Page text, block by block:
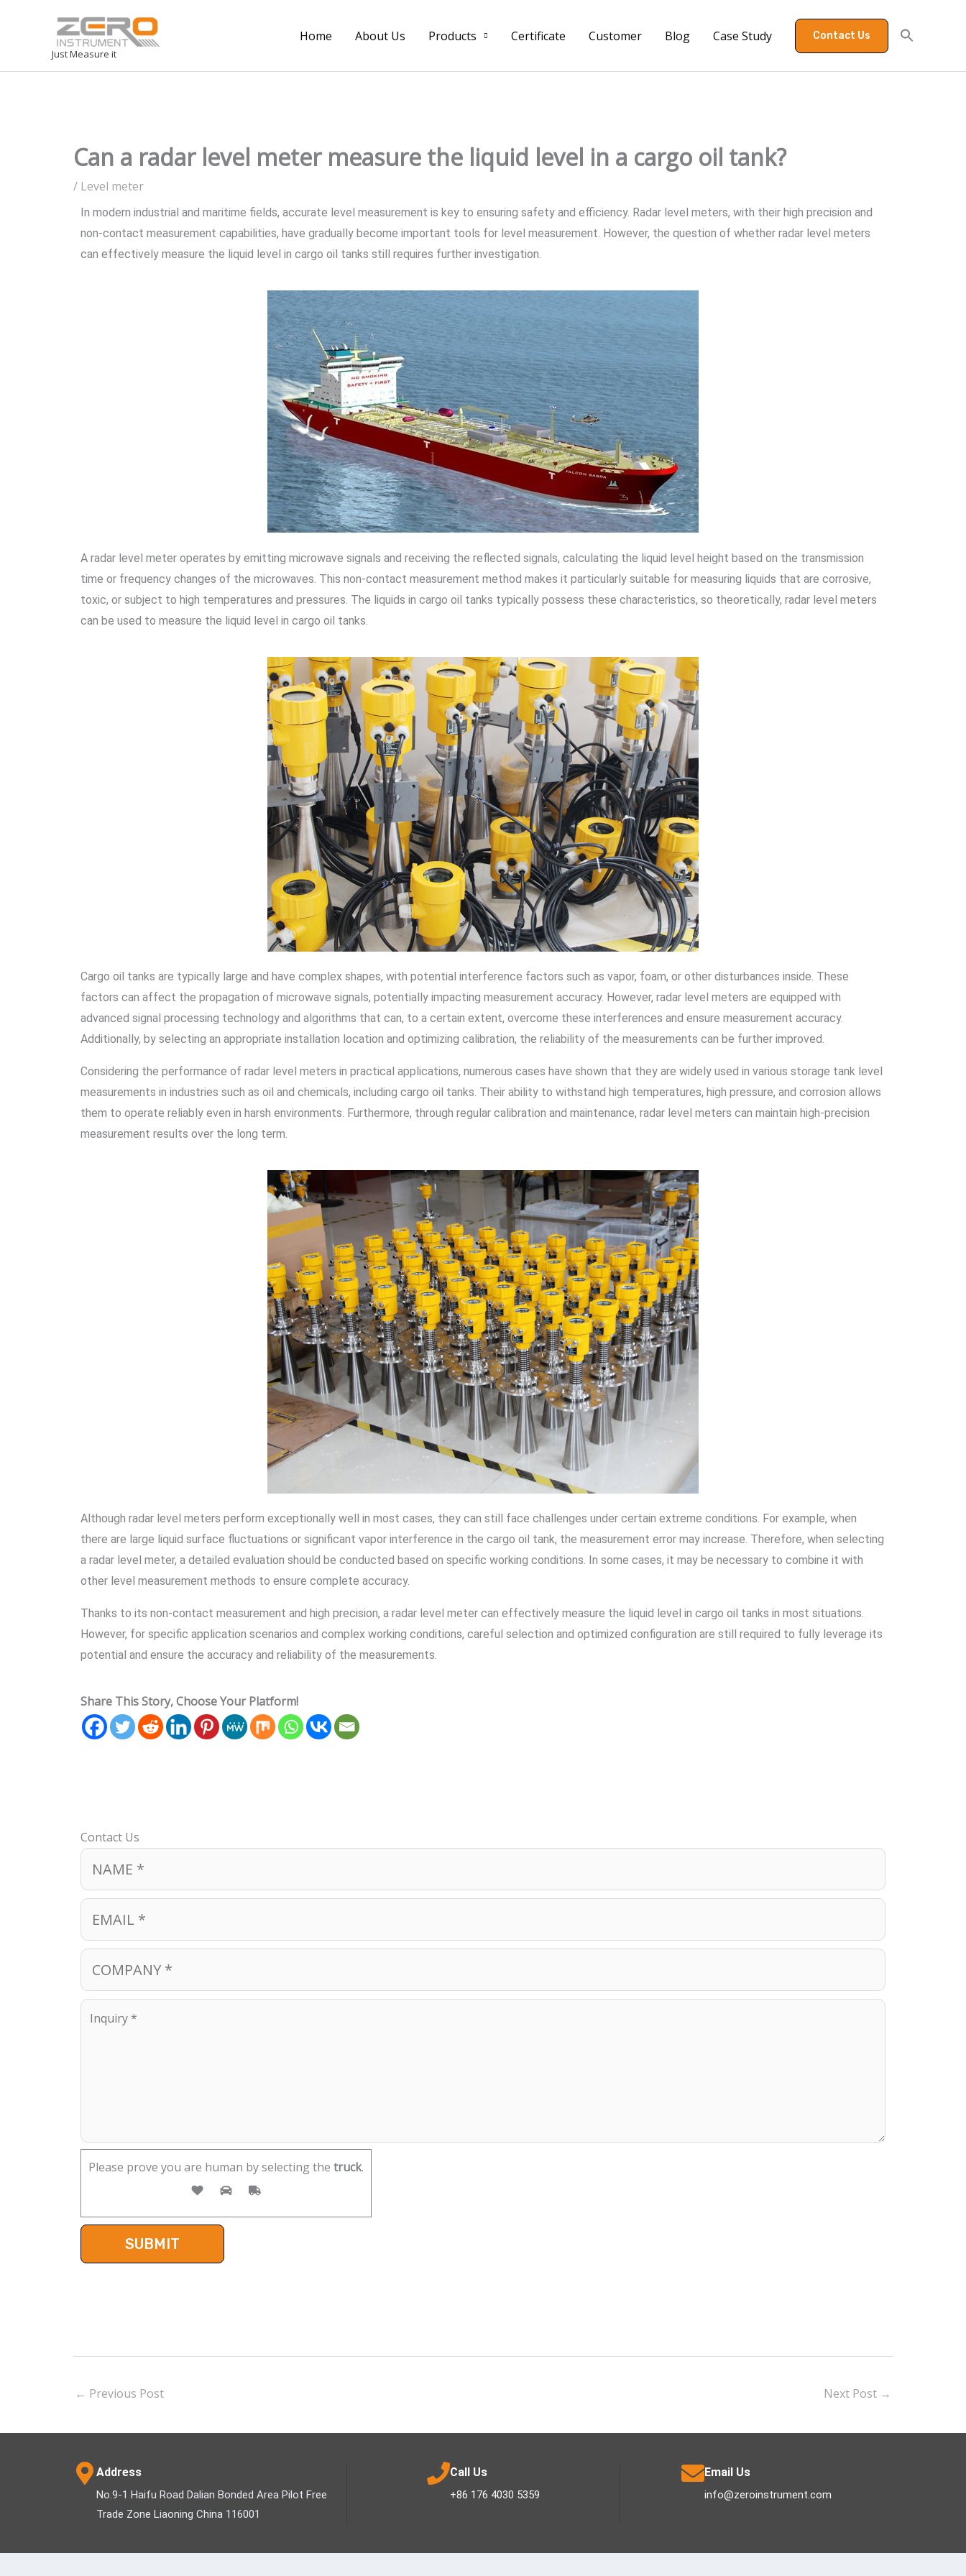
Just Measure it
Home About Us Products Certificate Customer Blog Case Study Contact Us
Can a radar level meter measure the liquid level in a cargo oil tank?
/ Level meter
In modern industrial and maritime fields, accurate level measurement is key to ensuring safety and efficiency. Radar level meters, with their high precision and
non-contact measurement capabilities, have gradually become important tools for level measurement. However, the question of whether radar level meters
can effectively measure the liquid level in cargo oil tanks still requires further investigation.
A radar level meter operates by emitting microwave signals and receiving the reflected signals, calculating the liquid level height based on the transmission
time or frequency changes of the microwaves. This non-contact measurement method makes it particularly suitable for measuring liquids that are corrosive,
toxic, or subject to high temperatures and pressures. The liquids in cargo oil tanks typically possess these characteristics, so theoretically, radar level meters
can be used to measure the liquid level in cargo oil tanks.
Cargo oil tanks are typically large and have complex shapes, with potential interference factors such as vapor, foam, or other disturbances inside. These
factors can affect the propagation of microwave signals, potentially impacting measurement accuracy. However, radar level meters are equipped with
advanced signal processing technology and algorithms that can, to a certain extent, overcome these interferences and ensure measurement accuracy.
Additionally, by selecting an appropriate installation location and optimizing calibration, the reliability of the measurements can be further improved.
Considering the performance of radar level meters in practical applications, numerous cases have shown that they are widely used in various storage tank level
measurements in industries such as oil and chemicals, including cargo oil tanks. Their ability to withstand high temperatures, high pressure, and corrosion allows
them to operate reliably even in harsh environments. Furthermore, through regular calibration and maintenance, radar level meters can maintain high-precision
measurement results over the long term.
Although radar level meters perform exceptionally well in most cases, they can still face challenges under certain extreme conditions. For example, when
there are large liquid surface fluctuations or significant vapor interference in the cargo oil tank, the measurement error may increase. Therefore, when selecting
a radar level meter, a detailed evaluation should be conducted based on specific working conditions. In some cases, it may be necessary to combine it with
other level measurement methods to ensure complete accuracy.
Thanks to its non-contact measurement and high precision, a radar level meter can effectively measure the liquid level in cargo oil tanks in most situations.
However, for specific application scenarios and complex working conditions, careful selection and optimized configuration are still required to fully leverage its
potential and ensure the accuracy and reliability of the measurements.
Share This Story, Choose Your Platform!
Contact Us
Please prove you are human by selecting the truck.
← Previous Post Next Post →
Address
No.9-1 Haifu Road Dalian Bonded Area Pilot Free
Trade Zone Liaoning China 116001
Call Us
+86 176 4030 5359
Email Us
info@zeroinstrument.com